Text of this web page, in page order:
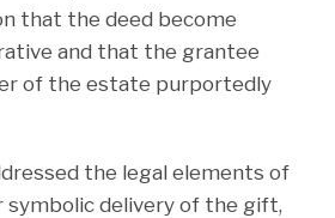
that the deed become
and that the grantee
of the estate purportedly
the legal elements of
symbolic delivery of the gift,